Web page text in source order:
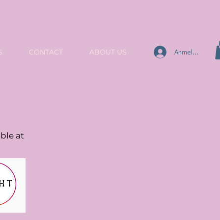
CONTACT ABOUT US Anmelden
at